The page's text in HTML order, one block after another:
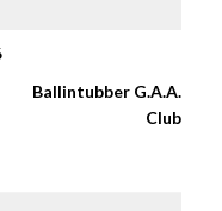
Ballintubber G.A.A.
Club